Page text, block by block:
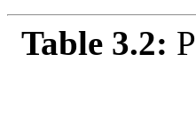
Table 3.2: